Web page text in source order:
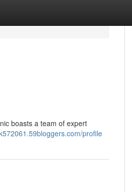
boasts a team of expert
profile